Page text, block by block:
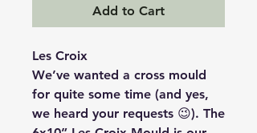
Add to Cart
Les Croix
We’ve wanted a cross mould
for quite some time (and yes,
we heard your requests 😉). The